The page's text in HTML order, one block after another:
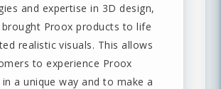
and expertise in 3D design,
brought Proox products to life
realistic visuals. This allows
to experience Proox
a unique way and to make a